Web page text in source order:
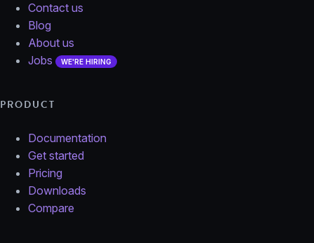
Contact us
Blog
About us
Jobs
WE'RE HIRING
PRODUCT
Documentation
Get started
Pricing
Downloads
Compare